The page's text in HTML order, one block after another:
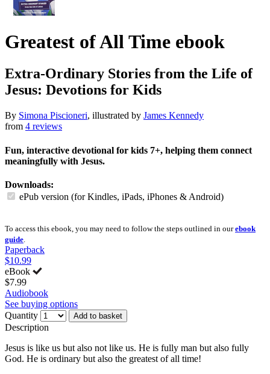
Greatest of All Time ebook
Extra-Ordinary Stories from the Life of
Jesus: Devotions for Kids
By Simona Piscioneri, illustrated by James Kennedy
from 4 reviews
Fun, interactive devotional for kids 7+, helping them connect
meaningfully with Jesus.
Downloads:
ePub version (for Kindles, iPads, iPhones & Android)
To access this ebook, you may need to follow the steps outlined in ourebook
guide
Paperback
$10.99
eBook
$7.99
Audiobook
See buying options
Quantity
Add to basket
Description
Jesus is like us but also not like us. He is fully man but also fully
God. He is ordinary but also the greatest of all time!